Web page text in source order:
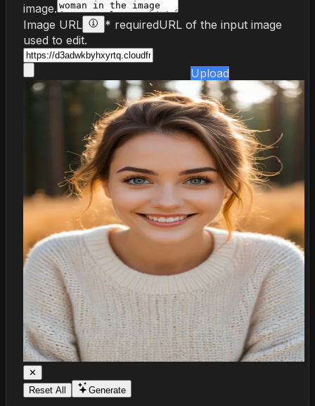
image.
Image URL
* requiredURL of the input image
used to edit.
Upload
✕
Reset All
Generate